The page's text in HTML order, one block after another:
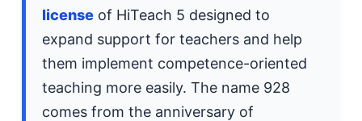
license of HiTeach 5 designed to
expand support for teachers and help
them implement competence-oriented
teaching more easily. The name 928
comes from the anniversary of